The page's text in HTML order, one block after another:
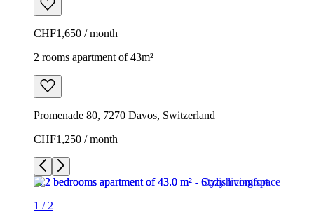
CHF1,650 / month
2 rooms apartment of 43m²
Promenade 80, 7270 Davos, Switzerland
CHF1,250 / month
1 / 2